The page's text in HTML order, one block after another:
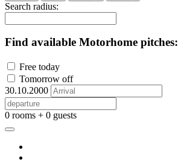
Search radius:
Find available Motorhome pitches:
Free today
Tomorrow off
30.10.2000
0 rooms + 0 guests